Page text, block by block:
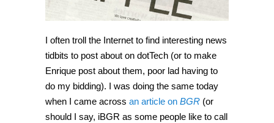
I often troll the Internet to find interesting news
tidbits to post about on dotTech (or to make
Enrique post about them, poor lad having to
do my bidding). I was doing the same today
when I came across an article on BGR (or
should I say, iBGR as some people like to call